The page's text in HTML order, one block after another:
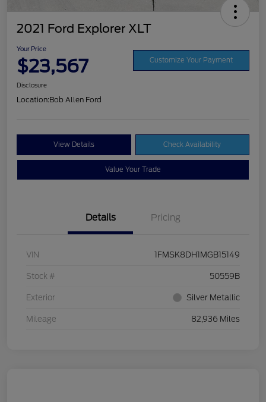
2021 Ford Explorer XLT
Your Price
$23,567 Customize Your Payment
Disclosure
Location:Bob Allen Ford
View Details Check Availability
Value Your Trade
Details Pricing
VIN 1FMSK8DH1MGB15149
Stock # 50559B
Exterior Silver Metallic
Mileage 82,936 Miles